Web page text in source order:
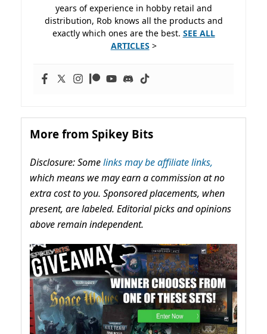
years of experience in hobby retail and
distribution, Rob knows all the products and
exactly which ones are the best. SEE ALL
ARTICLES >
More from Spikey Bits
Disclosure: Somelinks may be affiliate links,
which means we may earn a commission at no
extra cost to you. Sponsored placements, when
present, are labeled. Editorial picks and opinions
above remain independent.